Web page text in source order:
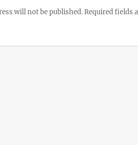
will not be published.Required fields